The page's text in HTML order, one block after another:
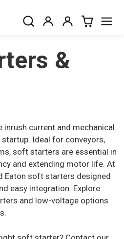
&
current and mechanical
Ideal for conveyors,
soft starters are essential in
and extending motor life. At
Eaton soft starters designed
easy integration. Explore
and low-voltage options